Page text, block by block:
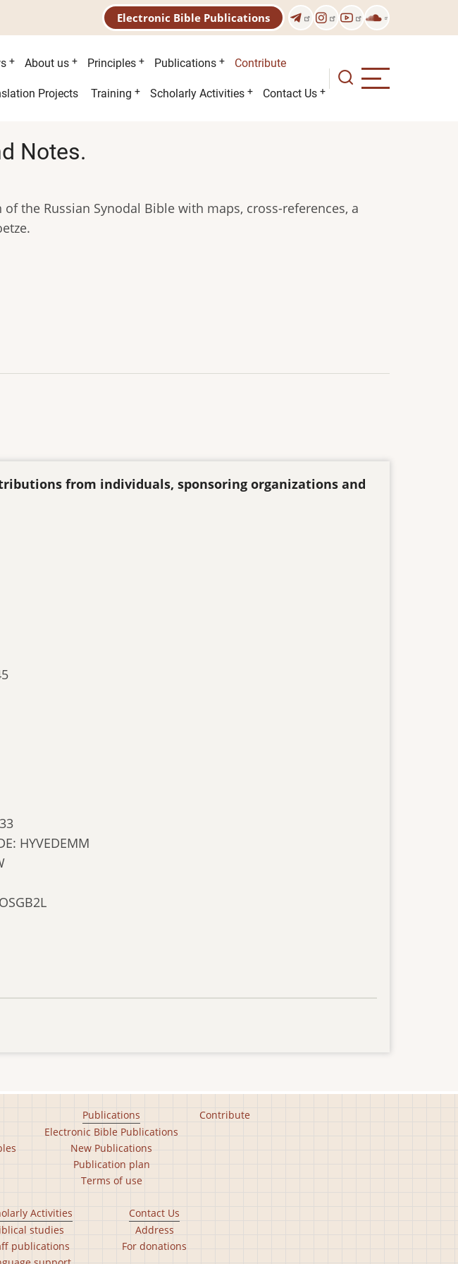
Electronic Bible Publications
About us Principles Publications Contribute
Projects Training Scholarly Activities Contact Us
Notes.
the Russian Synodal Bible with maps, cross-references, a
from individuals, sponsoring organizations and
HYVEDEMM
Publications
Electronic Bible Publications
New Publications
Publication plan
Terms of use
Contribute
Activities
studies
publications
Contact Us
Address
For donations